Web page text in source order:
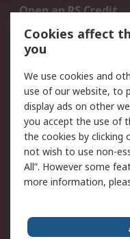
Open an RS Credit
Account
Scheduled Orders
Legal
Cookie Policy
Privacy Policy -
Updated
Terms and
of Sale
Cookies affect
you
We use cookies and
use of our website, to
display ads on other
you accept the use of
the cookies by clicking
not wish to use non-
All”. However some
more information,